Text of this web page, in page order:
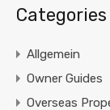
Categories
Allgemein
Owner Guides
Overseas